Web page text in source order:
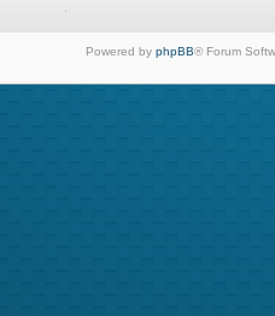
Powered by phpBB® Forum